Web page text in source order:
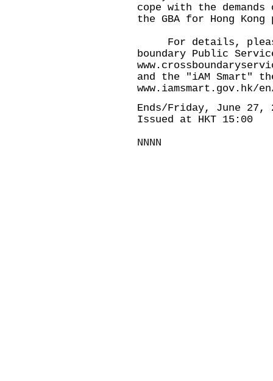
cope with the
the GBA for Hong
For details, please
boundary Public
and the "iAM Smart"
www.iamsmart.gov.hk/
Ends/Friday, June 27,
Issued at HKT 15:00
NNNN